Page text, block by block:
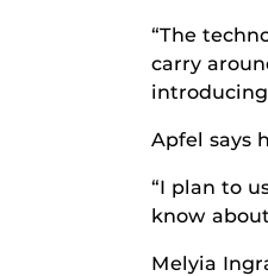
“The
carry
Apfel says
“I plan to
know
Melyia